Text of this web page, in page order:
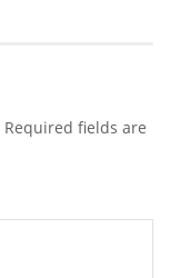
Required fields are